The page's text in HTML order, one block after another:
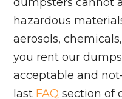
hazardous
aerosols,
you rent our
acceptable and
last FAQ section of